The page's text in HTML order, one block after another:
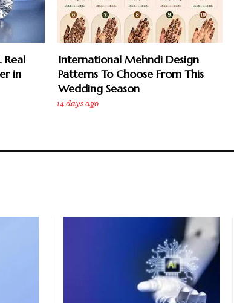
Real
in
International Mehndi Design
Patterns To Choose From This
Wedding Season
14 days ago